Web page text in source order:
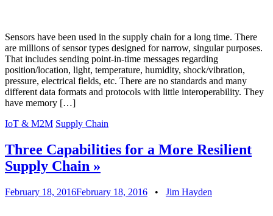
Sensors have been used in the supply chain for a long time. There
are millions of sensor types designed for narrow, singular purposes.
That includes sending point-in-time messages regarding
position/location, light, temperature, humidity, shock/vibration,
pressure, electrical fields, etc. There are no standards and many
different data formats and protocols with little interoperability. They
have memory […]
IoT & M2M Supply Chain
Three Capabilities for a More Resilient
Supply Chain »
February 18, 2016February 18, 2016 • Jim Hayden